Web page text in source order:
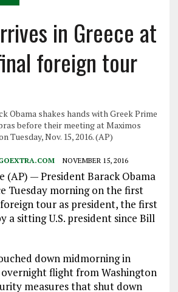
in Greece at
foreign tour
Obama shakes hands with Greek Prime
before their meeting at Maximos
Tuesday, Nov. 15, 2016. (AP)
NOVEMBER 15, 2016
(AP) — President Barack Obama
Tuesday morning on the first
tour as president, the first
a sitting U.S. president since Bill
down midmorning in
flight from Washington
measures that shut down